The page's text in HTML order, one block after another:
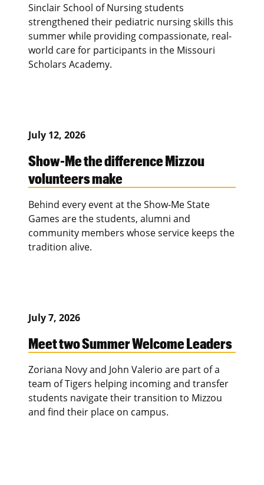
Sinclair School of Nursing students
strengthened their pediatric nursing skills this
summer while providing compassionate, real-
world care for participants in the Missouri
Scholars Academy.
July 12, 2026
Show-Me the difference Mizzou
volunteers make
Behind every event at the Show-Me State
Games are the students, alumni and
community members whose service keeps the
tradition alive.
July 7, 2026
Meet two Summer Welcome Leaders
Zoriana Novy and John Valerio are part of a
team of Tigers helping incoming and transfer
students navigate their transition to Mizzou
and find their place on campus.